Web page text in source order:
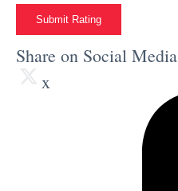
Submit Rating
Share on Social Media
x